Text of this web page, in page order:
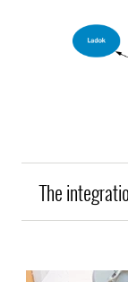
The